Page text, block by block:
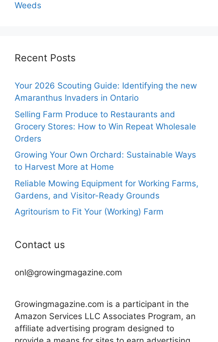
Weeds
Recent Posts
Your 2026 Scouting Guide: Identifying the new
Amaranthus Invaders in Ontario
Selling Farm Produce to Restaurants and
Grocery Stores: How to Win Repeat Wholesale
Orders
Growing Your Own Orchard: Sustainable Ways
to Harvest More at Home
Reliable Mowing Equipment for Working Farms,
Gardens, and Visitor-Ready Grounds
Agritourism to Fit Your (Working) Farm
Contact us
onl@growingmagazine.com
Growingmagazine.com is a participant in the
Amazon Services LLC Associates Program, an
affiliate advertising program designed to